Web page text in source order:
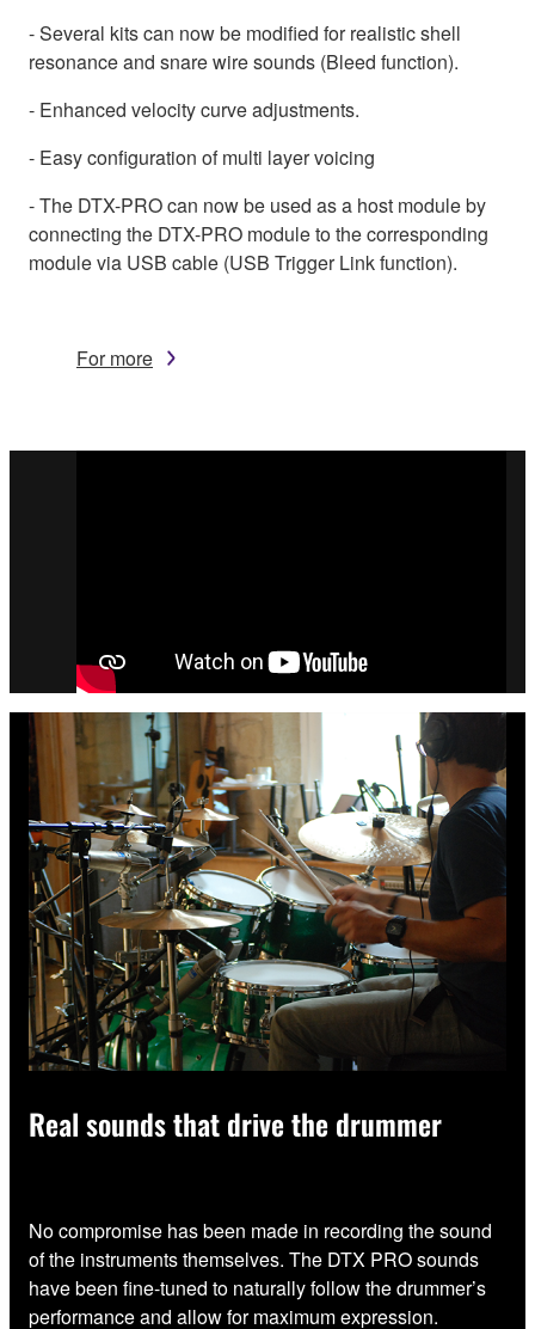
- Several kits can now be modified for realistic shell
resonance and snare wire sounds (Bleed function).
- Enhanced velocity curve adjustments.
- Easy configuration of multi layer voicing
- The DTX-PRO can now be used as a host module by
connecting the DTX-PRO module to the corresponding
module via USB cable (USB Trigger Link function).
For more
Real sounds that drive the drummer
No compromise has been made in recording the sound
of the instruments themselves. The DTX PRO sounds
have been fine-tuned to naturally follow the drummer’s
performance and allow for maximum expression.